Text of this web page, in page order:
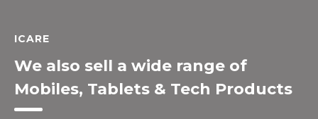
ICARE
We also sell a wide range of
Mobiles, Tablets & Tech Products